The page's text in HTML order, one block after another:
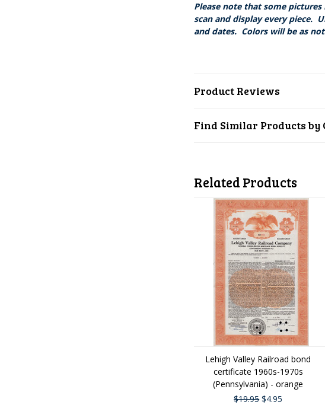
Please note that some
scan and display every piece.
and dates. Colors will be as
Product Reviews
Find Similar Products by
Related Products
Lehigh Valley Railroad bond
certificate 1960s-1970s
(Pennsylvania) - orange
$19.95$4.95